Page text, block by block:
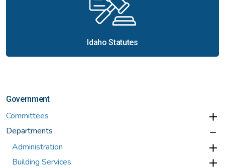
Idaho Statutes
Government
Committees
Departments
Administration
Building Services